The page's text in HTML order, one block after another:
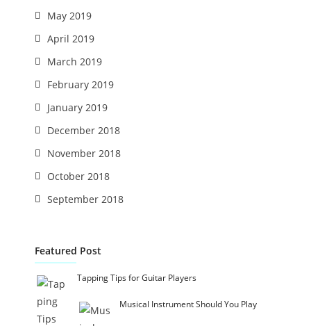
May 2019
April 2019
March 2019
February 2019
January 2019
December 2018
November 2018
October 2018
September 2018
Featured Post
Tapping Tips for Guitar Players
Musical Instrument Should You Play